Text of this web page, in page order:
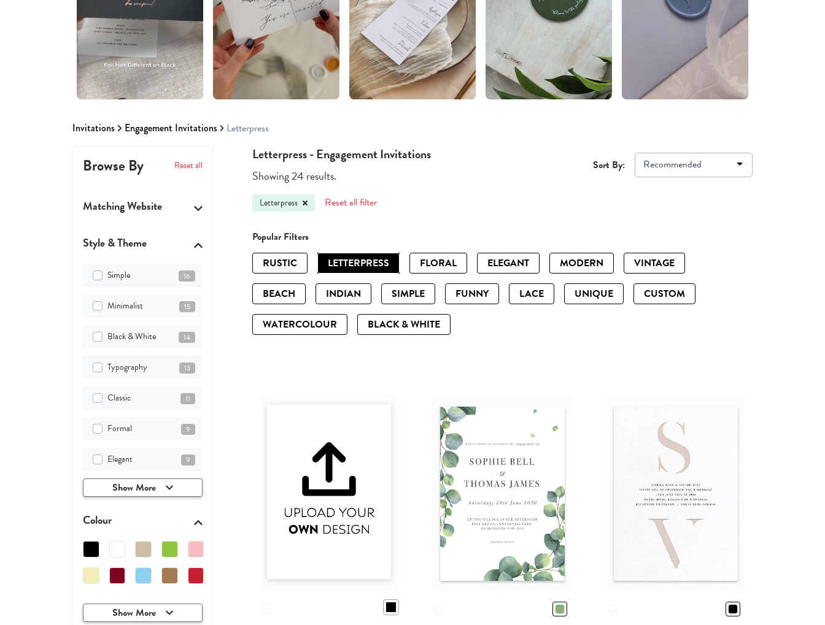
Invitations Engagement Invitations Letterpress
Browse By Reset all
Matching Website
Style & Theme
Simple 16
Minimalist 15
Black & White 14
Typography 13
Classic 11
Formal 9
Elegant 9
Show More
Colour
Show More
Letterpress - Engagement Invitations
Showing 24 results.
Sort By: Recommended
Letterpress Reset all filter
Popular Filters
RUSTIC
LETTERPRESS FLORAL ELEGANT MODERN VINTAGE
BEACH INDIAN SIMPLE FUNNY LACE UNIQUE CUSTOM
WATERCOLOUR BLACK & WHITE